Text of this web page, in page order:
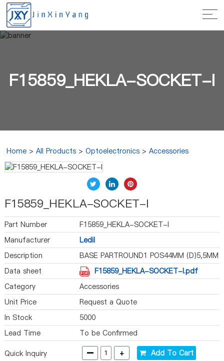
F15859_HEKLA-SOCKET-I
Home >All Products >Optoelectronics >Accessories
F15859_HEKLA-SOCKET-I
Part Number
F15859_HEKLA-SOCKET-I
Manufacturer
Ledil
Description
BASE PARTROUND1 POS44MM (D)5,5MM
Data sheet
F15859_HEKLA-SOCKET-I.pdf
Category
Accessories
Unit Price
Request a Quote
In Stock
5000
Lead Time
To be Confirmed
Quick Inquiry - + Add To Cart